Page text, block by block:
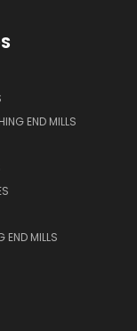
END MILLS
END MILLS